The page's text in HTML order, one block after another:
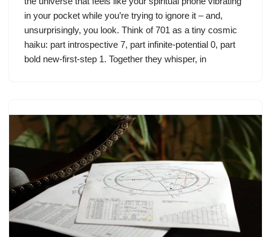
in your pocket while you’re trying to ignore it – and,
unsurprisingly, you look. Think of 701 as a tiny cosmic
haiku: part introspective 7, part infinite-potential 0, part
bold new-first-step 1. Together they whisper, in